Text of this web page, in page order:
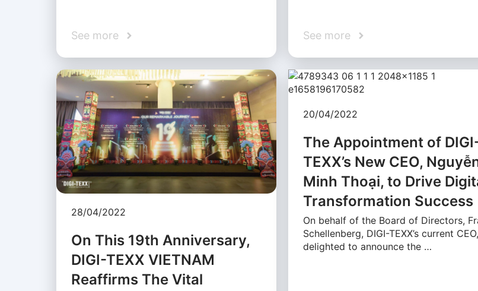
See more See more
28/04/2022
On This 19th Anniversary,
DIGI-TEXX VIETNAM
Reaffirms The Vital
20/04/2022
The Appointment of
TEXX’s New CEO,
Minh Thoại, to Drive
Transformation Success
On behalf of the Board of Directors,
Schellenberg, DIGI-TEXX’s current
delighted to announce the …